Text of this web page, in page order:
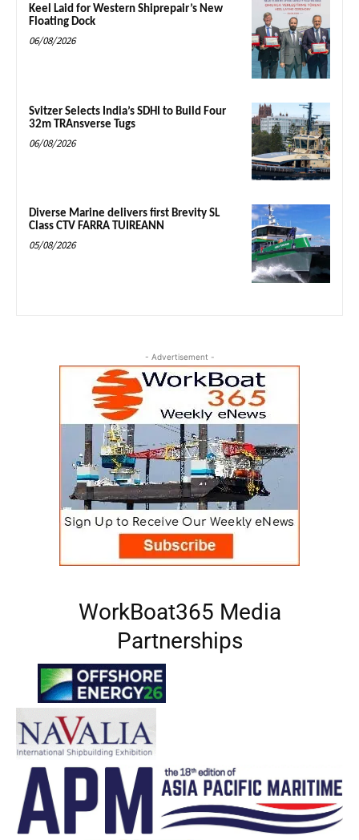
Keel Laid for Western Shiprepair’s New
Floating Dock
06/08/2026
Svitzer Selects India’s SDHI to Build Four
32m TRAnsverse Tugs
06/08/2026
Diverse Marine delivers first Brevity SL
Class CTV FARRA TUIREANN
05/08/2026
- Advertisement -
WorkBoat365 Media
Partnerships